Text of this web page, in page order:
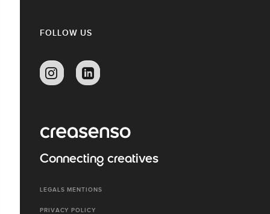
FOLLOW US
Connecting creatives
LEGALS MENTIONS
PRIVACY POLICY